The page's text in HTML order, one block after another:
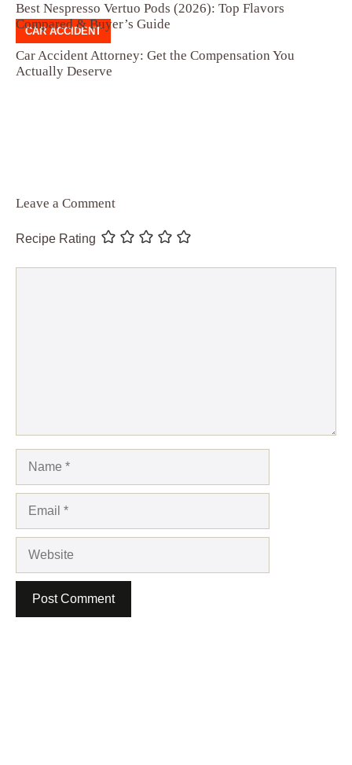
Best Nespresso Vertuo Pods (2026): Top Flavors
Compared & Buyer’s Guide
CAR ACCIDENT
Car Accident Attorney: Get the Compensation You
Actually Deserve
Leave a Comment
Recipe Rating